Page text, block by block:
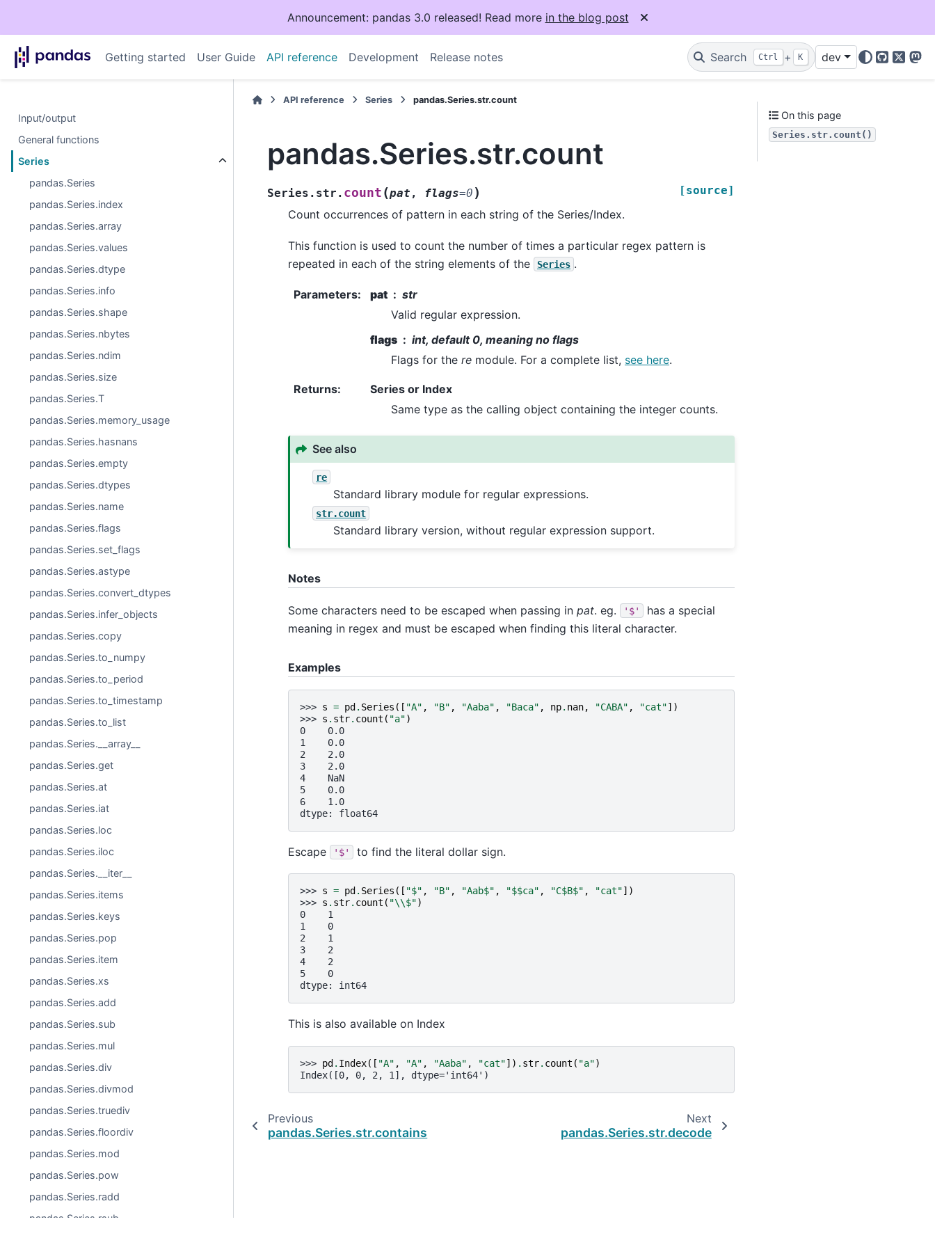
Announcement: pandas 3.0 released! Read more in the blog post
Getting started User Guide API reference Development Release notes Search Ctrl + K dev
GitHub
X
Input/output
General functions
Series
pandas.Series
pandas.Series.index
pandas.Series.array
pandas.Series.values
pandas.Series.dtype
pandas.Series.info
pandas.Series.shape
pandas.Series.nbytes
pandas.Series.ndim
pandas.Series.size
pandas.Series.T
pandas.Series.memory_usage
pandas.Series.hasnans
pandas.Series.empty
pandas.Series.dtypes
pandas.Series.name
pandas.Series.flags
pandas.Series.set_flags
pandas.Series.astype
pandas.Series.convert_dtypes
pandas.Series.infer_objects
pandas.Series.copy
pandas.Series.to_numpy
pandas.Series.to_period
pandas.Series.to_timestamp
pandas.Series.to_list
pandas.Series.__array__
pandas.Series.get
pandas.Series.at
pandas.Series.iat
pandas.Series.loc
pandas.Series.iloc
pandas.Series.__iter__
pandas.Series.items
pandas.Series.keys
pandas.Series.pop
pandas.Series.item
pandas.Series.xs
pandas.Series.add
pandas.Series.sub
pandas.Series.mul
pandas.Series.div
pandas.Series.divmod
pandas.Series.truediv
pandas.Series.floordiv
pandas.Series.mod
pandas.Series.pow
pandas.Series.radd
pandas.Series.rsub
API reference Series pandas.Series.str.count
pandas.Series.str.count
Series.str. count (pat , flags=0 ) [source]
Count occurrences of pattern in each string of the Series/Index.
This function is used to count the number of times a particular regex pattern is
repeated in each of the string elements of the
Series .
Parameters: pat
str
Valid regular expression.
flags
int, default 0, meaning no flags
Flags for the re module. For a complete list, see here.
Returns:
Series or Index
Same type as the calling object containing the integer counts.
See also
re
Standard library module for regular expressions.
str.count
Standard library version, without regular expression support.
Notes
Some characters need to be escaped when passing in pat. eg. '$'
has a special
meaning in regex and must be escaped when finding this literal character.
Examples
>>> s = pd . Series ([ "A" , "B" , "Aaba" , "Baca" , np. nan, "CABA" , "cat"])
>>> s . str. count ( "a")
0    0.0
1    0.0
2    2.0
3    2.0
4    NaN
5    0.0
6    1.0
dtype: float64
Escape '$' to find the literal dollar sign.
>>> s = pd . Series ([ "$" , "B" , "Aab$" , "$$ca" , "C$B$" , "cat"])
>>> s . str. count ( "\\$")
0    1
1    0
2    1
3    2
4    2
5    0
dtype: int64
This is also available on Index
>>> pd . Index([ "A" , "A" , "Aaba" , "cat"]) . str. count ( "a")
Index([0, 0, 2, 1], dtype='int64')
Previous
pandas.Series.str.contains
Next
pandas.Series.str.decode
On this page
Series.str.count()